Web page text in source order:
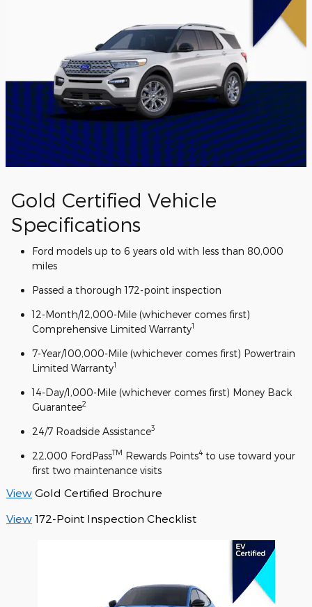
Gold Certified Vehicle
Specifications
Ford models up to 6 years old with less than 80,000
miles
Passed a thorough 172-point inspection
12-Month/12,000-Mile (whichever comes first)
Comprehensive Limited Warranty1
7-Year/100,000-Mile (whichever comes first) Powertrain
Limited Warranty1
14-Day/1,000-Mile (whichever comes first) Money Back
Guarantee2
24/7 Roadside Assistance3
22,000 FordPassTM Rewards Points4 to use toward your
first two maintenance visits
View Gold Certified Brochure
View 172-Point Inspection Checklist